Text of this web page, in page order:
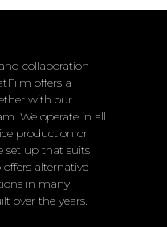
collaboration
offers a
with our
We operate in all
production or
set up that suits
alternative
in many
over the years.